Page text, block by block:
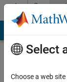
Skip to content
Profile
Select
Choose a web